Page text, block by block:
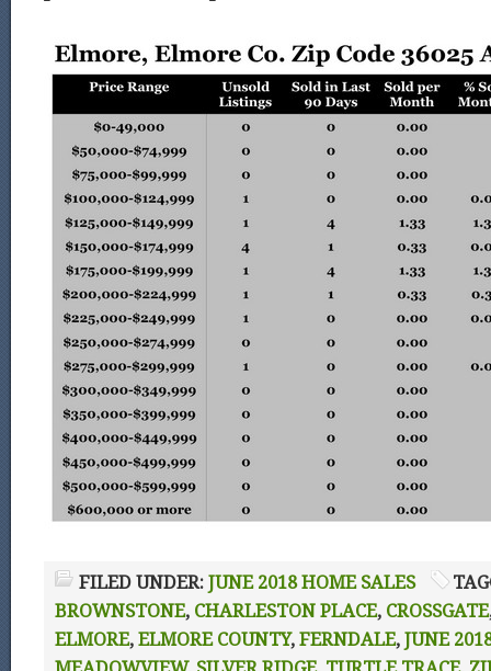
FILED UNDER: JUNE 2018 HOME SALES
BROWNSTONE, CHARLESTON PLACE, CROSSGATE
ELMORE, ELMORE COUNTY, FERNDALE, JUNE